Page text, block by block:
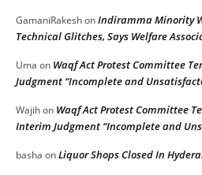
GamaniRakeshonIndiramma Minority
Technical Glitches, Says Welfare
Uma on Waqf Act Protest Committee
Judgment “Incomplete and
Wajihon Waqf Act Protest Committee
Interim Judgment “Incomplete and
basha onLiquor Shops Closed In